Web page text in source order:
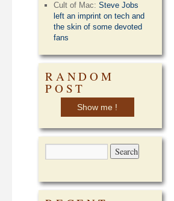
Cult of Mac:Steve Jobs
left an imprint on tech and
the skin of some devoted
fans
RANDOM
POST
Show me !